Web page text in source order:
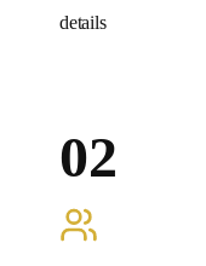
details
02